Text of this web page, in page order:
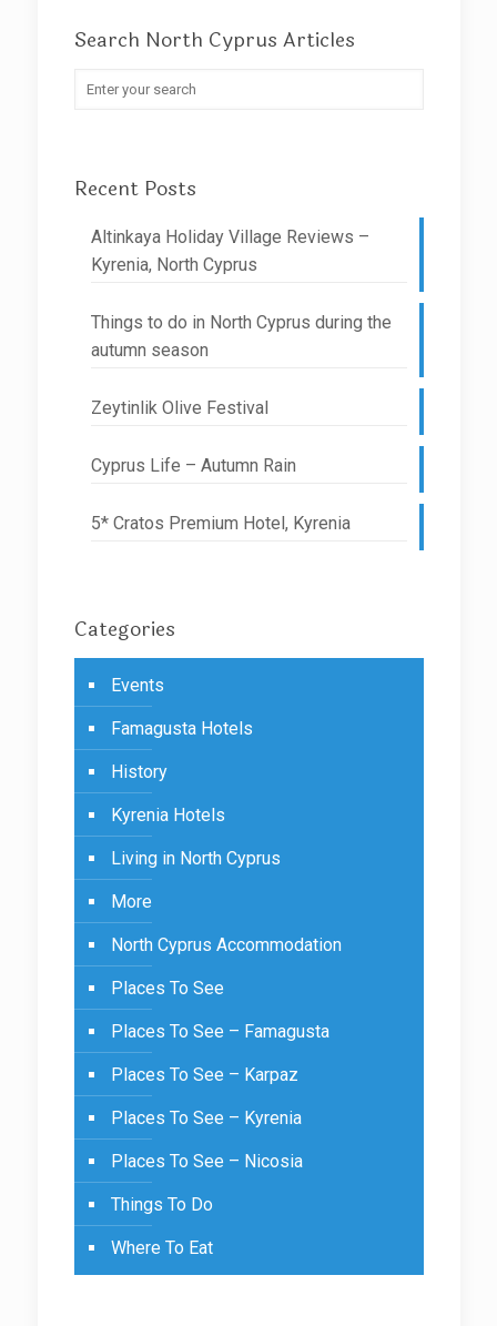
Search North Cyprus Articles
Recent Posts
Altinkaya Holiday Village Reviews –
Kyrenia, North Cyprus
Things to do in North Cyprus during the
autumn season
Zeytinlik Olive Festival
Cyprus Life – Autumn Rain
5* Cratos Premium Hotel, Kyrenia
Categories
Events
Famagusta Hotels
History
Kyrenia Hotels
Living in North Cyprus
More
North Cyprus Accommodation
Places To See
Places To See – Famagusta
Places To See – Karpaz
Places To See – Kyrenia
Places To See – Nicosia
Things To Do
Where To Eat